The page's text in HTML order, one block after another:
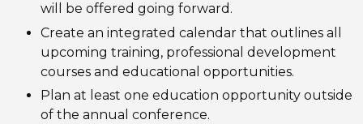
will be offered going forward.
Create an integrated calendar that outlines all
upcoming training, professional development
courses and educational opportunities.
Plan at least one education opportunity outside
of the annual conference.